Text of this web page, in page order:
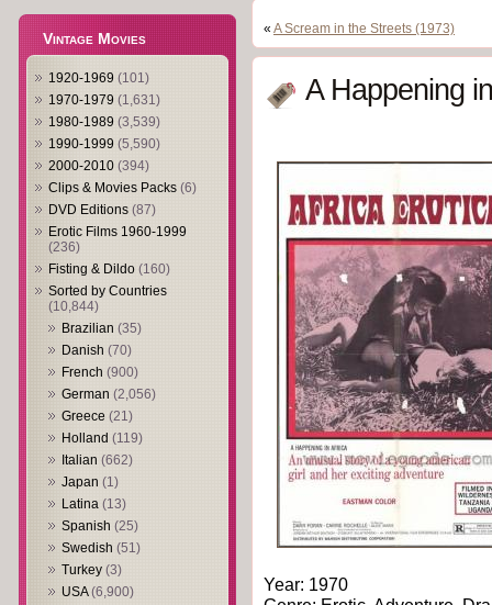
Vintage Movies
1920-1969 (101)
1970-1979 (1,631)
1980-1989 (3,539)
1990-1999 (5,590)
2000-2010 (394)
Clips & Movies Packs (6)
DVD Editions (87)
Erotic Films 1960-1999
(236)
Fisting & Dildo (160)
Sorted by Countries
(10,844)
Brazilian (35)
Danish (70)
French (900)
German (2,056)
Greece (21)
Holland (119)
Italian (662)
Japan (1)
Latina (13)
Spanish (25)
Swedish (51)
Turkey (3)
USA(6,900)
« A Scream in the Streets (1973)
A Happening
Year: 1970